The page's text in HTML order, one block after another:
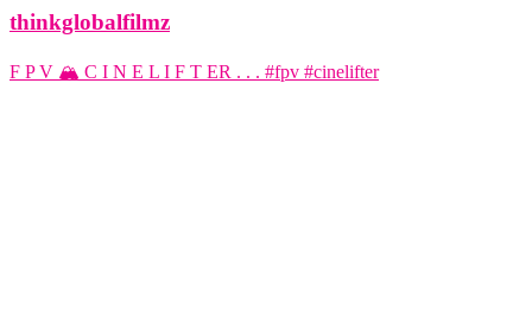
thinkglobalfilmz
F P V 🏔️ C I N E L I F T ER . . . #fpv #cinelifter